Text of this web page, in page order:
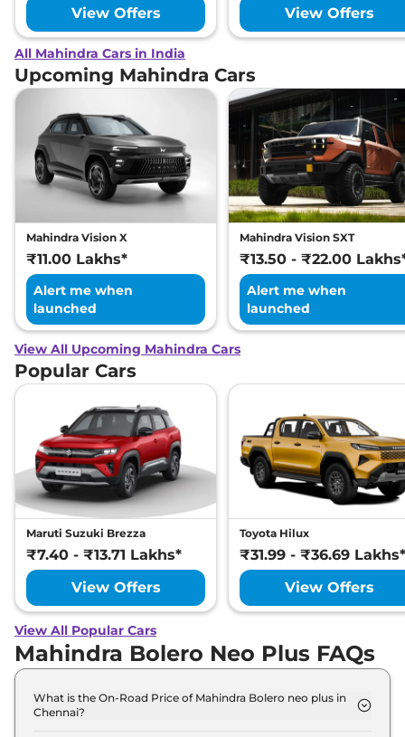
View Offers
View Offers
All Mahindra Cars in India
Upcoming Mahindra Cars
Mahindra Vision X
₹11.00 Lakhs*
Alert me when
launched
Mahindra Vision SXT
₹13.50 - ₹22.00
Alert me when
launched
View All Upcoming Mahindra Cars
Popular Cars
Maruti Suzuki Brezza
₹7.40 - ₹13.71 Lakhs*
View Offers
Toyota Hilux
₹31.99 - ₹36.69 Lakhs*
View Offers
View All Popular Cars
Mahindra Bolero Neo Plus FAQs
What is the On-Road Price of Mahindra Bolero neo plus in
Chennai?